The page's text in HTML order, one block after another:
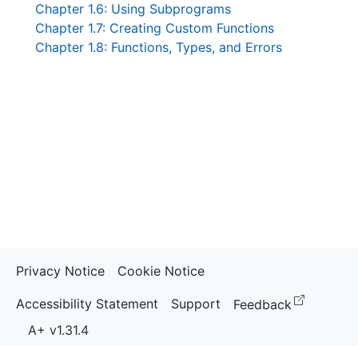
Chapter 1.6: Using Subprograms
Chapter 1.7: Creating Custom Functions
Chapter 1.8: Functions, Types, and Errors
Privacy Notice Cookie Notice
Accessibility Statement Support Feedback
(opens
A+ v1.31.4